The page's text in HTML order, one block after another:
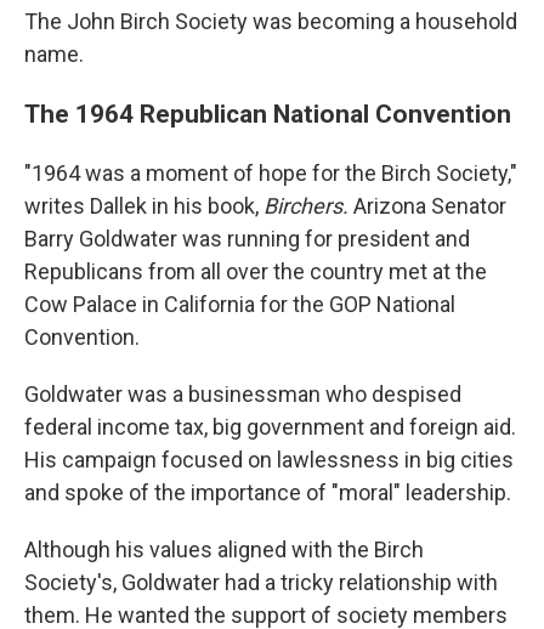
The John Birch Society was becoming a household
name.
The 1964 Republican National Convention
"1964 was a moment of hope for the Birch Society,"
writes Dallek in his book, Birchers. Arizona Senator
Barry Goldwater was running for president and
Republicans from all over the country met at the
Cow Palace in California for the GOP National
Convention.
Goldwater was a businessman who despised
federal income tax, big government and foreign aid.
His campaign focused on lawlessness in big cities
and spoke of the importance of "moral" leadership.
Although his values aligned with the Birch
Society's, Goldwater had a tricky relationship with
them. He wanted the support of society members